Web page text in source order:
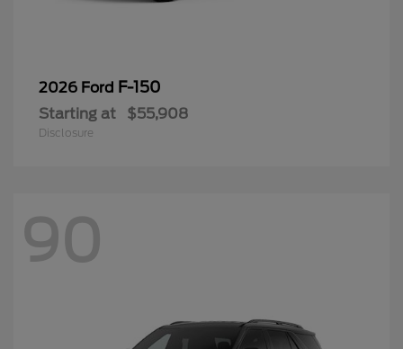
2026 Ford F-150
Starting at $55,908
Disclosure
90